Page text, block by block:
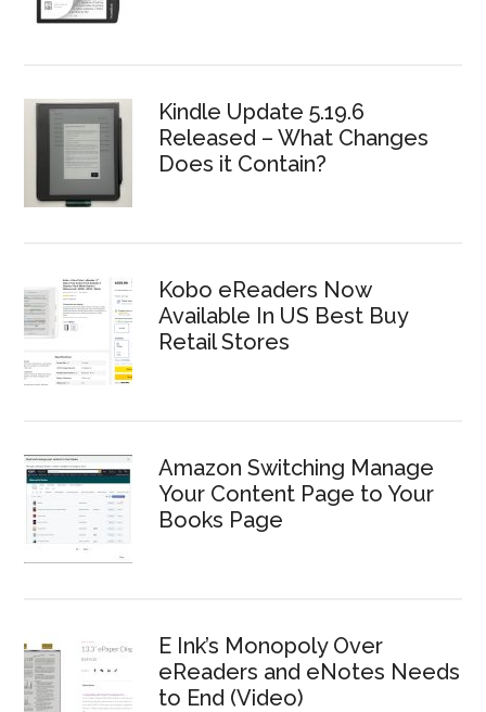
Kindle Update 5.19.6
Released – What Changes
Does it Contain?
Kobo eReaders Now
Available In US Best Buy
Retail Stores
Amazon Switching Manage
Your Content Page to Your
Books Page
E Ink’s Monopoly Over
eReaders and eNotes Needs
to End (Video)